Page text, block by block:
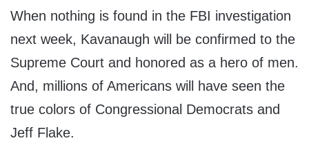
When nothing is found in the FBI investigation
next week, Kavanaugh will be confirmed to the
Supreme Court and honored as a hero of men.
And, millions of Americans will have seen the
true colors of Congressional Democrats and
Jeff Flake.